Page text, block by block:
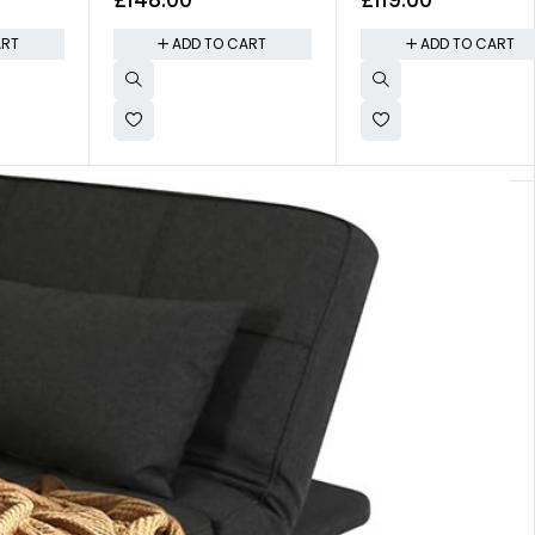
ADD TO CART ADD TO CART